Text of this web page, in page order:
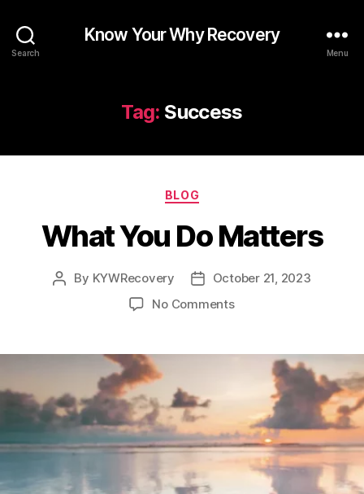
Search
Know Your Why Recovery
Menu
Tag: Success
Categories
BLOG
What You Do Matters
Post
By KYWRecovery
PostOctober 21, 2023
No Commentson
Do
Matters